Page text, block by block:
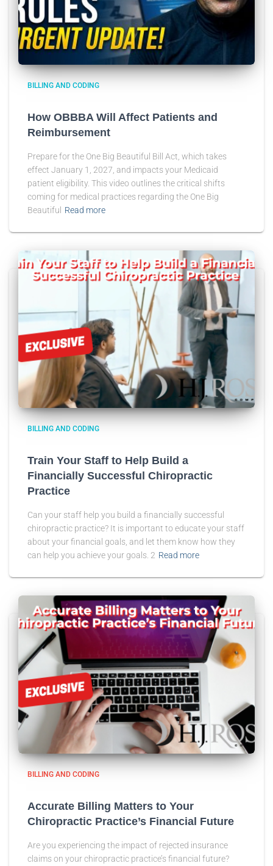
BILLING AND CODING
How OBBBA Will Affect Patients and
Reimbursement
Prepare for the One Big Beautiful Bill Act, which takes
effect January 1, 2027, and impacts your Medicaid
patient eligibility. This video outlines the critical shifts
coming for medical practices regarding the One Big
Beautiful
Read more
BILLING AND CODING
Train Your Staff to Help Build a
Financially Successful Chiropractic
Practice
Can your staff help you build a financially successful
chiropractic practice? It is important to educate your staff
about your financial goals, and let them know how they
can help you achieve your goals. 2 Read more
BILLING AND CODING
Accurate Billing Matters to Your
Chiropractic Practice’s Financial Future
Are you experiencing the impact of rejected insurance
claims on your chiropractic practice’s financial future?